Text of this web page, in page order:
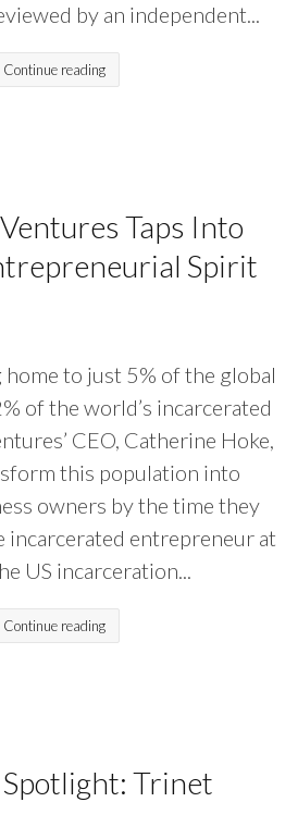
by an independent...
Continue reading
Taps Into
Spirit
to just 5% of the global
of the world’s incarcerated
CEO, Catherine Hoke,
this population into
owners by the time they
incarcerated entrepreneur at
US incarceration...
Continue reading
Trinet